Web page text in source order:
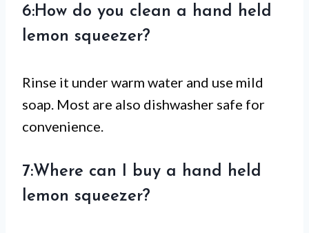
6:How do you clean a hand held
lemon squeezer?
Rinse it under warm water and use mild
soap. Most are also dishwasher safe for
convenience.
7:Where can I buy a hand held
lemon squeezer?